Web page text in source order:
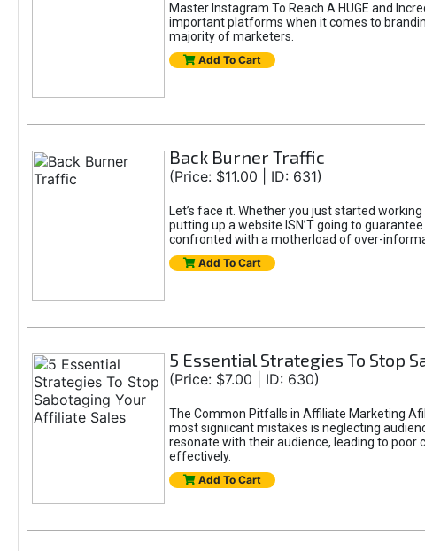
Master Instagram To Reach A HUGE and
important platforms when it comes to
majority of marketers.
Add To Cart
Back Burner Traffic
(Price: $11.00 | ID: 631)
Let’s face it. Whether you just started
putting up a website ISN’T going to
confronted with a motherload of over-
Add To Cart
5 Essential Strategies To Stop
(Price: $7.00 | ID: 630)
The Common Pitfalls in Affiliate Marketing
most signiicant mistakes is neglecting
resonate with their audience, leading to
effectively.
Add To Cart